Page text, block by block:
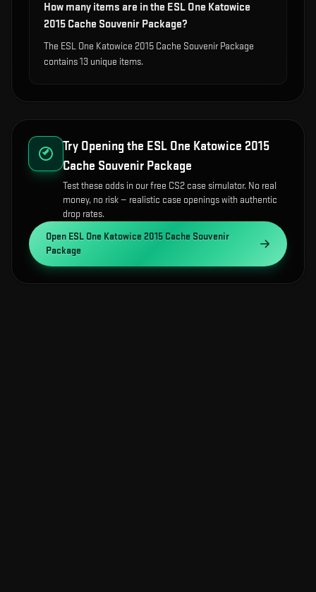
How many items are in the ESL One Katowice
2015 Cache Souvenir Package?
The ESL One Katowice 2015 Cache Souvenir Package
contains 13 unique items.
Try Opening the ESL One Katowice 2015
Cache Souvenir Package
Test these odds in our free CS2 case simulator. No real
money, no risk — realistic case openings with authentic
drop rates.
Open ESL One Katowice 2015 Cache Souvenir
Package